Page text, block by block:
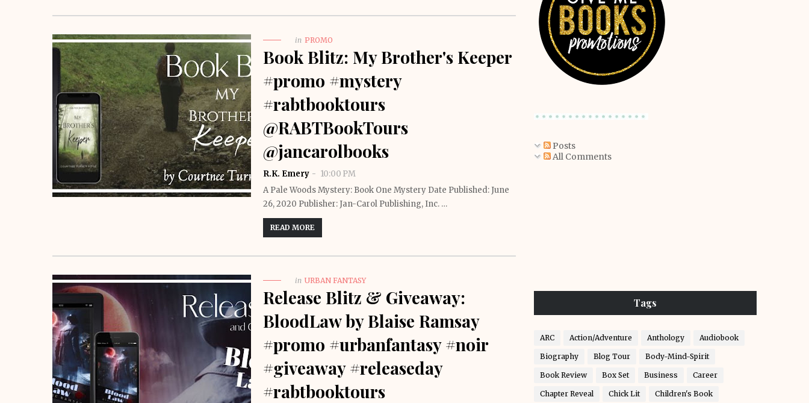
in PROMO
Book Blitz: My Brother's Keeper
#promo #mystery
#rabtbooktours
@RABTBookTours
@jancarolbooks
R.K. Emery
10:00 PM
A Pale Woods Mystery: Book One Mystery Date Published: June
26, 2020 Publisher: Jan-Carol Publishing, Inc. …
READ MORE
in URBAN FANTASY
Release Blitz & Giveaway:
BloodLaw by Blaise Ramsay
#promo #urbanfantasy #noir
#giveaway #releaseday
#rabtbooktours
Posts
All Comments
Tags
ARC Action/Adventure Anthology Audiobook
Biography Blog Tour Body-Mind-Spirit
Book Review Box Set Business Career
Chapter Reveal Chick Lit Children's Book